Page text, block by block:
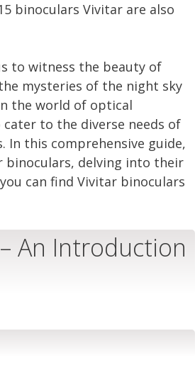
binoculars Vivitar are also
to witness the beauty of
mysteries of the night sky
the world of optical
to the diverse needs of
In this comprehensive guide,
binoculars, delving into their
can find Vivitar binoculars
An Introduction